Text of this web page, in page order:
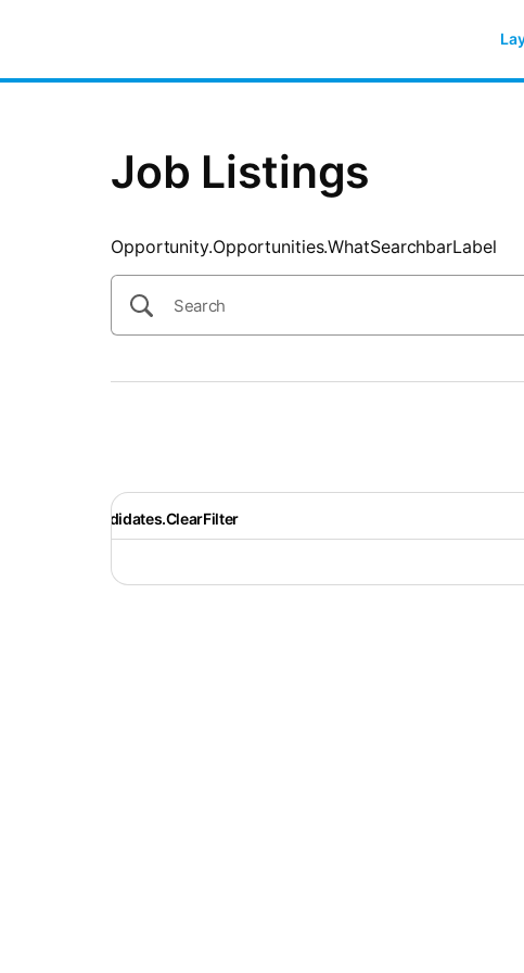
Job Listings
Opportunity.Opportunities.WhatSearchbarLabel
Recruiter.Candidates.ClearFilter